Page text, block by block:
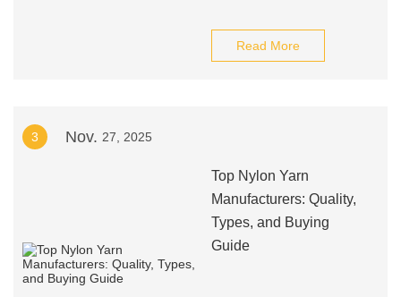
Read More
3 Nov. 27, 2025
Top Nylon Yarn
Manufacturers: Quality,
Types, and Buying
Guide